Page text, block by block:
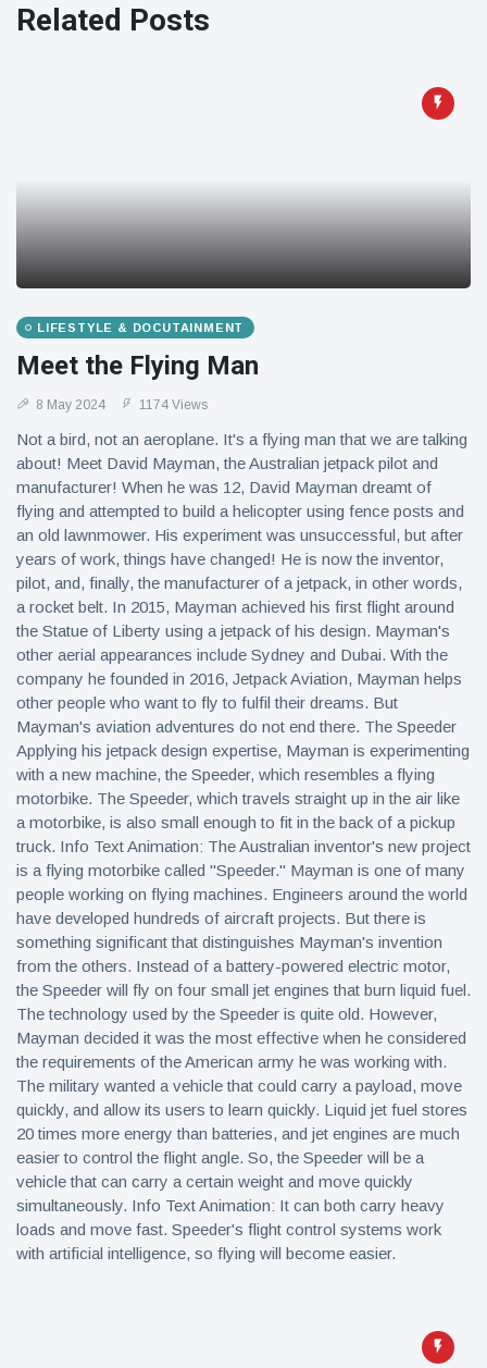
Magician's
handcuff
tapir in UK zoo in
14 years
Florida man
arrested after
launching
fireworks from
moving car
Related Posts
LIFESTYLE & DOCUTAINMENT
Meet the Flying Man
8 May 2024 1174 Views
Not a bird, not an aeroplane. It's a flying man that we are talking
about! Meet David Mayman, the Australian jetpack pilot and
manufacturer! When he was 12, David Mayman dreamt of
flying and attempted to build a helicopter using fence posts and
an old lawnmower. His experiment was unsuccessful, but after
years of work, things have changed! He is now the inventor,
pilot, and, finally, the manufacturer of a jetpack, in other words,
a rocket belt. In 2015, Mayman achieved his first flight around
the Statue of Liberty using a jetpack of his design. Mayman's
other aerial appearances include Sydney and Dubai. With the
company he founded in 2016, Jetpack Aviation, Mayman helps
other people who want to fly to fulfil their dreams. But
Mayman's aviation adventures do not end there. The Speeder
Applying his jetpack design expertise, Mayman is experimenting
with a new machine, the Speeder, which resembles a flying
motorbike. The Speeder, which travels straight up in the air like
a motorbike, is also small enough to fit in the back of a pickup
truck. Info Text Animation: The Australian inventor's new project
is a flying motorbike called "Speeder." Mayman is one of many
people working on flying machines. Engineers around the world
have developed hundreds of aircraft projects. But there is
something significant that distinguishes Mayman's invention
from the others. Instead of a battery-powered electric motor,
the Speeder will fly on four small jet engines that burn liquid fuel.
The technology used by the Speeder is quite old. However,
Mayman decided it was the most effective when he considered
the requirements of the American army he was working with.
The military wanted a vehicle that could carry a payload, move
quickly, and allow its users to learn quickly. Liquid jet fuel stores
20 times more energy than batteries, and jet engines are much
easier to control the flight angle. So, the Speeder will be a
vehicle that can carry a certain weight and move quickly
simultaneously. Info Text Animation: It can both carry heavy
loads and move fast. Speeder's flight control systems work
with artificial intelligence, so flying will become easier.